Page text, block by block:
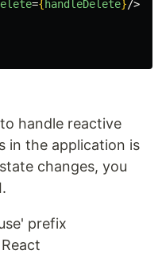
={handleDelete}/>
handle reactive
in the application is
changes, you
prefix